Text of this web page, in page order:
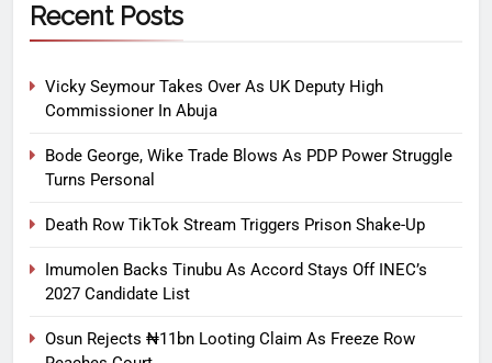
Recent Posts
Vicky Seymour Takes Over As UK Deputy High
Commissioner In Abuja
Bode George, Wike Trade Blows As PDP Power Struggle
Turns Personal
Death Row TikTok Stream Triggers Prison Shake-Up
Imumolen Backs Tinubu As Accord Stays Off INEC’s
2027 Candidate List
Osun Rejects ₦11bn Looting Claim As Freeze Row